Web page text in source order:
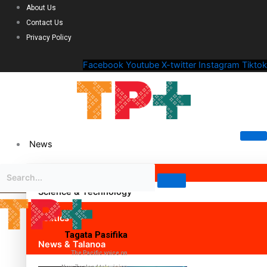
About Us
Contact Us
Privacy Policy
Facebook Youtube X-twitter Instagram Tiktok
News
Science & Technology
Politics
News & Talanoa
Tagata Pasifika
The Pacific voice on